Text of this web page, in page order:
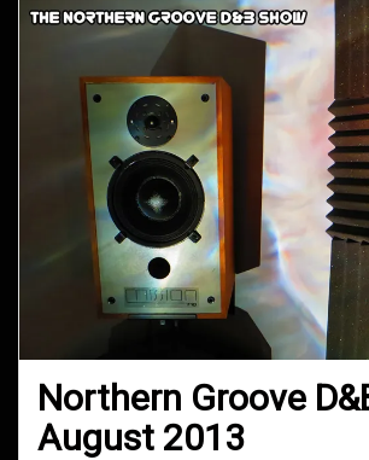
Northern Groove
August 2013